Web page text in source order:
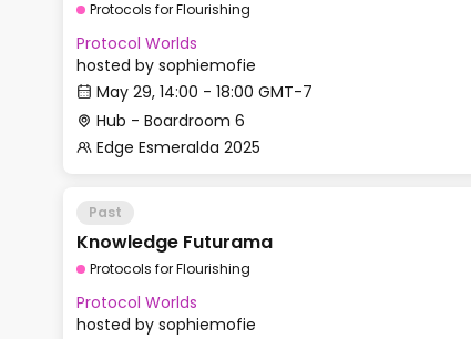
Protocols for Flourishing
Protocol Worlds
hosted by sophiemofie
May 29, 14:00 - 18:00 GMT-7
Hub - Boardroom 6
Edge Esmeralda 2025
Past
Knowledge Futurama
Protocols for Flourishing
Protocol Worlds
hosted by sophiemofie